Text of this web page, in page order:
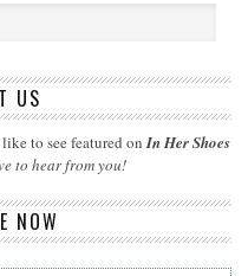
US
to see featured onIn Her Shoes
to hear from you!
NOW